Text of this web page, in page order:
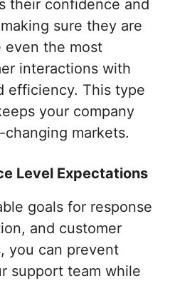
their confidence and
sure they are
even the most
interactions with
efficiency. This type
your company
markets.
Level Expectations
goals for response
and customer
you can prevent
support team while